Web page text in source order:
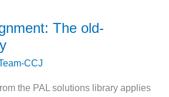
The old-
CCJ
the PAL solutions library applies